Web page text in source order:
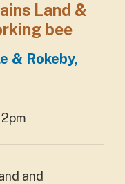
Land &
bee
& Rokeby,
and